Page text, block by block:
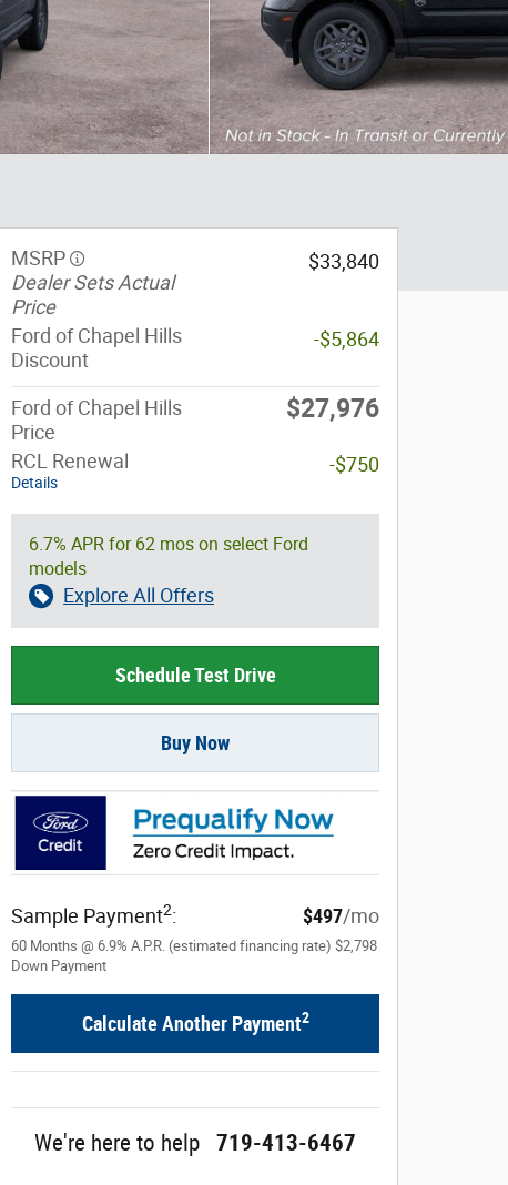
MSRP
Dealer Sets Actual
Price
$33,840
Ford of Chapel Hills
Discount
-$5,864
Ford of Chapel Hills
Price
$27,976
RCL Renewal
Details
-$750
6.7% APR for 62 mos on select Ford
models
Explore All Offers
Schedule Test Drive
Buy Now
Sample Payment2: $497/mo
60 Months @ 6.9% A.P.R. (estimated financing rate) $2,798
Down Payment
Calculate Another Payment2
We're here to help 719-413-6467